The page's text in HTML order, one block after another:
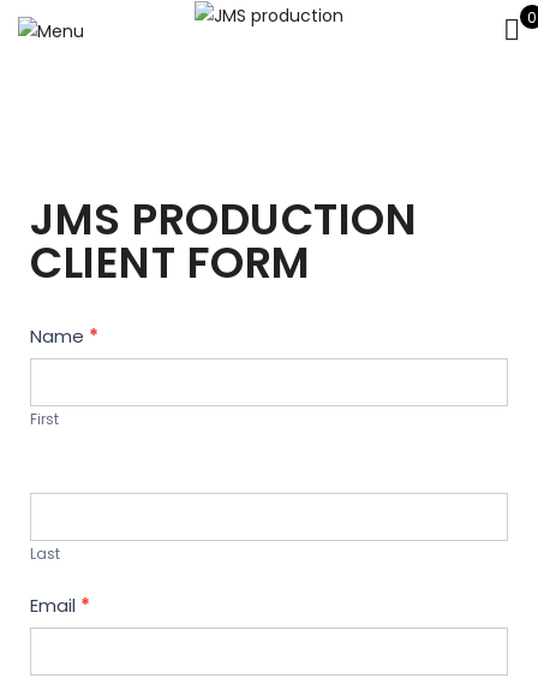
0
JMS PRODUCTION
CLIENT FORM
Contact
Us
Name *
First
Last
Email *